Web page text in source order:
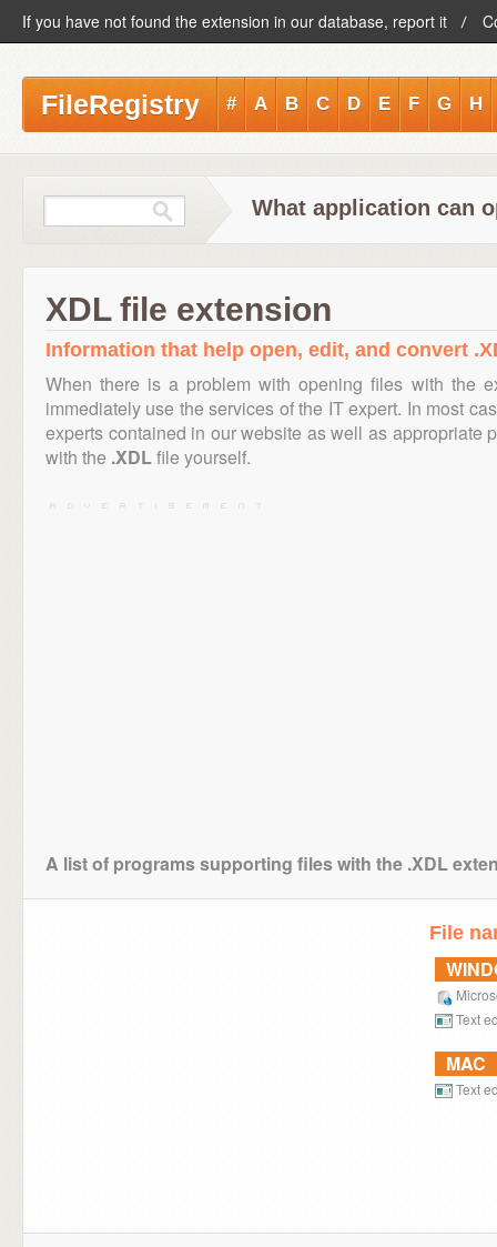
If you have not found the extension in our database, report it
FileRegistry # A B C D E F G H
What application can
XDL file extension
Information that help open, edit, and convert
When there is a problem with opening files with the
immediately use the services of the IT expert. In most
experts contained in our website as well as appropriate
with the .XDLfile yourself.
A list of programs supporting files with the .XDL
File
Text
MAC
Text